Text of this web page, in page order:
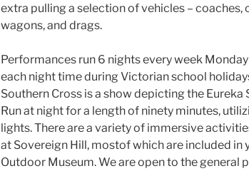
extra pulling a selection of vehicles – coaches,
wagons, and drags.
Performances run 6 nights every week
each night time during Victorian school
Southern Cross is a show depicting the
Run at night for a length of ninety minutes,
lights. There are a variety of immersive
at Sovereign Hill, mostof which are included in
Outdoor Museum. We are open to the general